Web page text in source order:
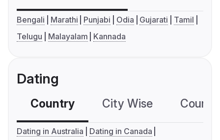
Bengali Marathi Punjabi Odia Gujarati
Tamil
Telugu
Malayalam Kannada
Dating
Country City Wise
Dating in Australia
Dating in Canada